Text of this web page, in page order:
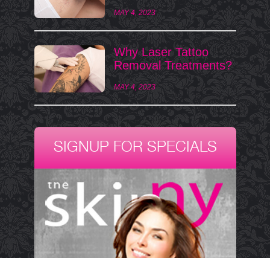
MAY 4, 2023
Why Laser Tattoo
Removal Treatments?
MAY 4, 2023
SIGNUP FOR SPECIALS